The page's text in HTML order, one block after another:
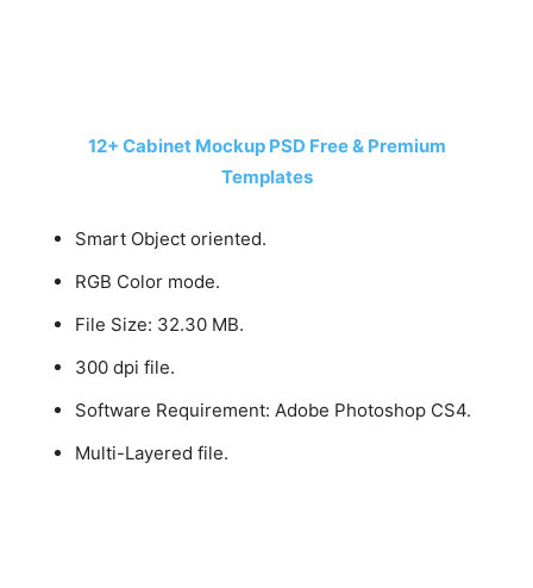
12+ Cabinet Mockup PSD Free & Premium
Templates
Smart Object oriented.
RGB Color mode.
File Size: 32.30 MB.
300 dpi file.
Software Requirement: Adobe Photoshop CS4.
Multi-Layered file.